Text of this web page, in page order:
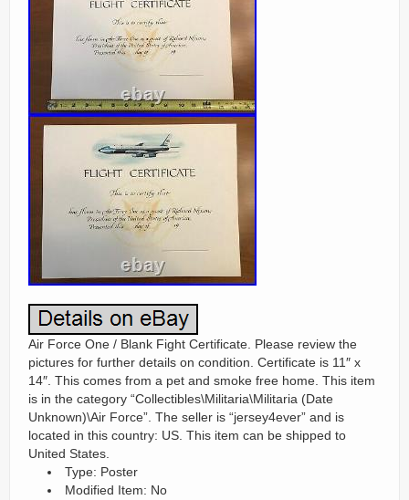
Air Force One / Blank Fight Certificate. Please review the
pictures for further details on condition. Certificate is 11″ x
14″. This comes from a pet and smoke free home. This item
is in the category “Collectibles\Militaria\Militaria (Date
Unknown)\Air Force”. The seller is “jersey4ever” and is
located in this country: US. This item can be shipped to
United States.
Type: Poster
Modified Item: No